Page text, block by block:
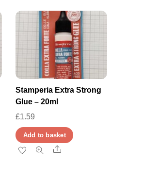
Stamperia Extra Strong
Glue – 20ml
£1.59
Add to basket
Share